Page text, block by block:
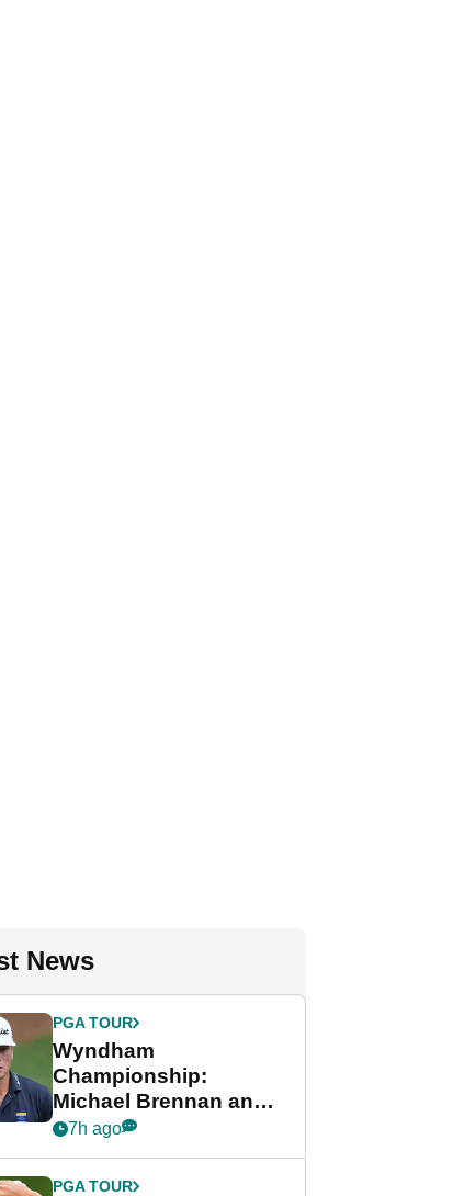
News
PGA TOUR
Wyndham
Championship:
Michael Brennan and
Beau Hossler share
final round
7h ago
PGA TOUR